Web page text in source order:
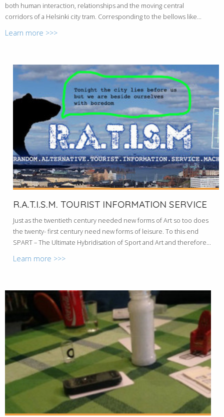
both human interaction, relationships and the moving central
corridors of a Helsinki city tram. Corresponding to the bellows like...
Learn more >>>
R.A.T.I.S.M. TOURIST INFORMATION SERVICE
Just as the twentieth century needed new forms of Art so too does
the twenty- first century need new forms of leisure. To this end
SPART – The Ultimate Hybridisation of Sport and Art and therefore...
Learn more >>>